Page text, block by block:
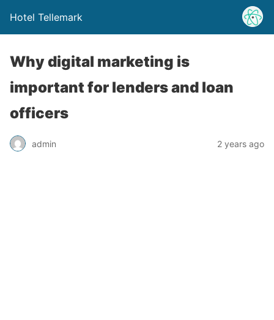
Hotel Tellemark
Why digital marketing is
important for lenders and loan
officers
admin 2 years ago